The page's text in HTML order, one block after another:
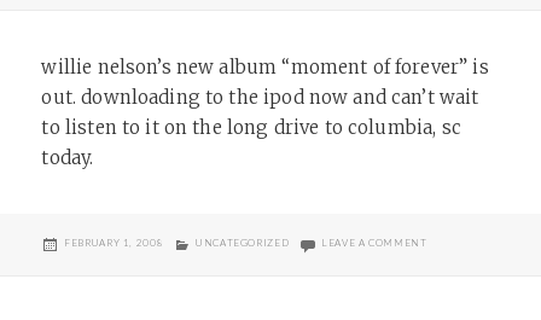
willie nelson’s new album “moment of forever” is
out. downloading to the ipod now and can’t wait
to listen to it on the long drive to columbia, sc
today.
POSTED
FEBRUARY 1, 2008 CATEGORIES
UNCATEGORIZED LEAVE A COMMENTON